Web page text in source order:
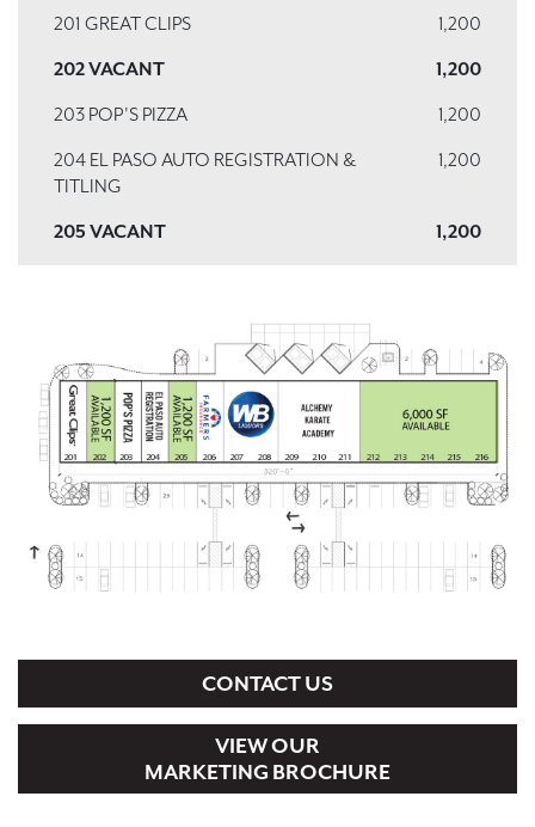
201 GREAT CLIPS
1,200
202 VACANT
1,200
203 POP'S PIZZA
1,200
204 EL PASO AUTO REGISTRATION &
TITLING
1,200
205 VACANT
1,200
209, 210, 211 ALCHEMY KARATE
ACADEMY AFTER SCHOOL PROGRAM
3,600
212, 213, 214, 215, 216 VACANT
CONTACT US
VIEW OUR
MARKETING BROCHURE